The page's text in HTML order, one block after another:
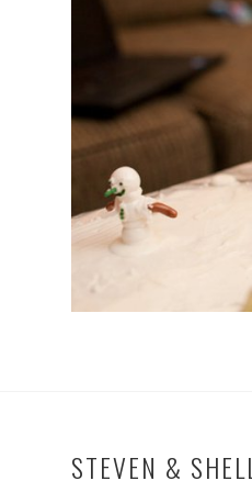
STEVEN &